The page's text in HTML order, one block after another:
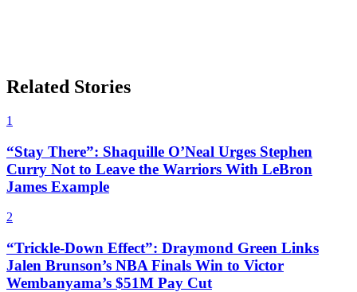
Related Stories
1
“Stay There”: Shaquille O’Neal Urges Stephen
Curry Not to Leave the Warriors With LeBron
James Example
2
“Trickle-Down Effect”: Draymond Green Links
Jalen Brunson’s NBA Finals Win to Victor
Wembanyama’s $51M Pay Cut